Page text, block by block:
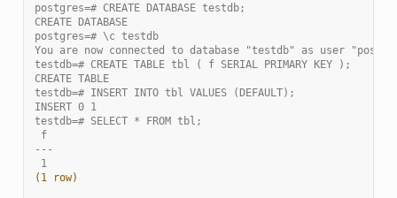
postgres=# CREATE DATABASE testdb;
CREATE DATABASE
postgres=# \c testdb
You are now connected to database "testdb" as user
testdb=# CREATE TABLE tbl ( f SERIAL PRIMARY KEY );
CREATE TABLE
testdb=# INSERT INTO tbl VALUES (DEFAULT);
INSERT 0 1
testdb=# SELECT * FROM tbl;
f
---
1
(1 row)